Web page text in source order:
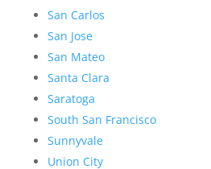
San Carlos
San Jose
San Mateo
Santa Clara
Saratoga
South San Francisco
Sunnyvale
Union City